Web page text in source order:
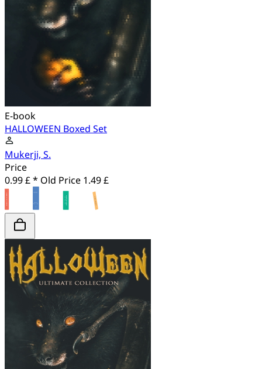
E-book
HALLOWEEN Boxed Set
Mukerji, S.
Price
0.99 £ * Old Price 1.49 £